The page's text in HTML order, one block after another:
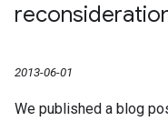
2013-06-01
We published a blog